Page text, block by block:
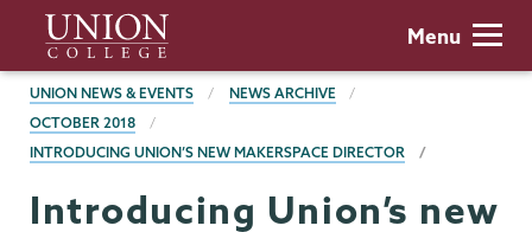
main
content
Union
College
Menu
BREADCRUMBS
UNION NEWS & EVENTS
NEWS ARCHIVE
OCTOBER 2018
INTRODUCING UNION’S NEW MAKERSPACE DIRECTOR
Introducing Union’s new